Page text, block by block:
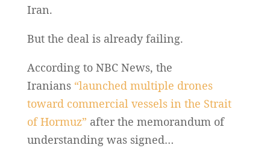
Iran.
But the deal is already failing.
According to NBC News, the
Iranians “launched multiple drones
toward commercial vessels in the Strait
of Hormuz” after the memorandum of
understanding was signed…